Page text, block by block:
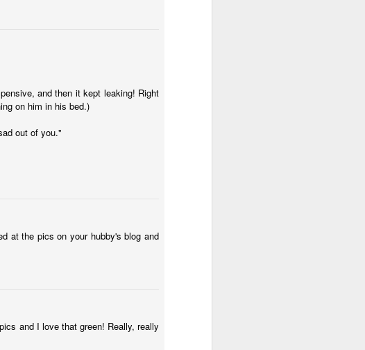
and then it kept leaking! Right
on him in his bed.)
out of you."
at the pics on your hubby's blog and
and I love that green! Really, really
that
in